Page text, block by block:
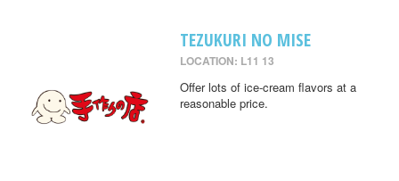
TEZUKURI NO MISE
LOCATION: L11 13
Offer lots of ice-cream flavors at a
reasonable price.